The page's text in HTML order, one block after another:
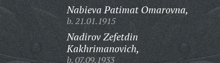
Nabieva Patimat Omarovna,
b. 21.01.1915
Nadirov Zefetdin
Kakhrimanovich,
b. 07.09.1933